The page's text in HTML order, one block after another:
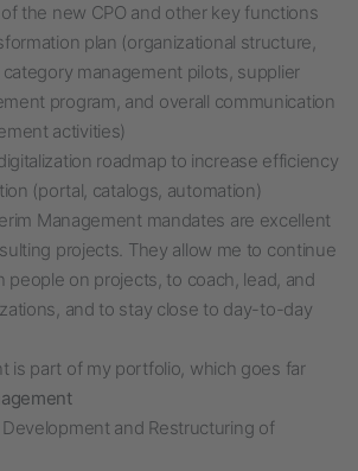
the new CPO and other key functions
plan (organizational structure,
management pilots, supplier
program, and overall communication
activities)
roadmap to increase efficiency
(portal, catalogs, automation)
Management mandates are excellent
projects. They allow me to continue
people on projects, to coach, lead, and
and to stay close to day-to-day
is part of my portfolio, which goes far
and Restructuring of